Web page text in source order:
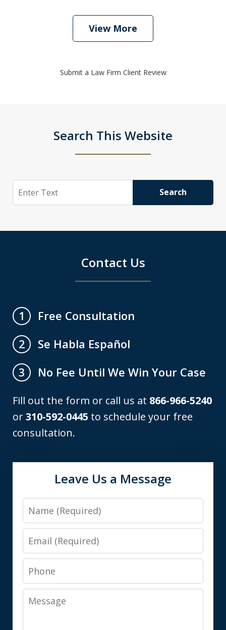
View More
Submit a Law Firm Client Review
Search This Website
Search Search
Contact Us
1
Free Consultation
2
Se Habla Español
3
No Fee Until We Win Your Case
Fill out the form or call us at 866-966-5240
or310-592-0445 to schedule your free
consultation.
Leave Us a Message
Name
Email
Phone
Message